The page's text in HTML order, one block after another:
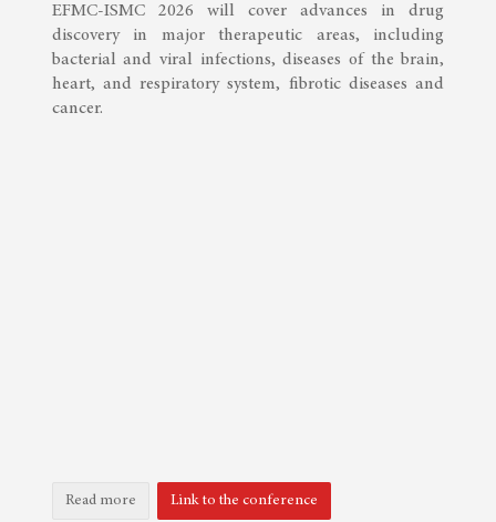
EFMC-ISMC 2026 will cover advances in drug
discovery in major therapeutic areas, including
bacterial and viral infections, diseases of the brain,
heart, and respiratory system, fibrotic diseases and
cancer.
Read more Link to the conference